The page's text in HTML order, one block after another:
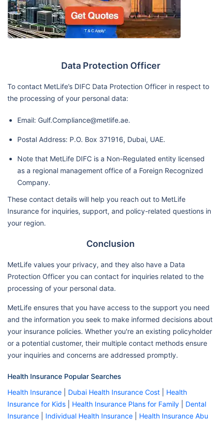
Data Protection Officer
To contact MetLife’s DIFC Data Protection Officer in respect to
the processing of your personal data:
Email: Gulf.Compliance@metlife.ae.
Postal Address: P.O. Box 371916, Dubai, UAE.
Note that MetLife DIFC is a Non-Regulated entity licensed
as a regional management office of a Foreign Recognized
Company.
These contact details will help you reach out to MetLife
Insurance for inquiries, support, and policy-related questions in
your region.
Conclusion
MetLife values your privacy, and they also have a Data
Protection Officer you can contact for inquiries related to the
processing of your personal data.
MetLife ensures that you have access to the support you need
and the information you seek to make informed decisions about
your insurance policies. Whether you're an existing policyholder
or a potential customer, their multiple contact methods ensure
your inquiries and concerns are addressed promptly.
Health Insurance Popular Searches
Health Insurance
Dubai Health Insurance Cost
Health
Insurance for Kids
Health Insurance Plans for Family
Dental
Insurance
Individual Health Insurance
Health Insurance Abu